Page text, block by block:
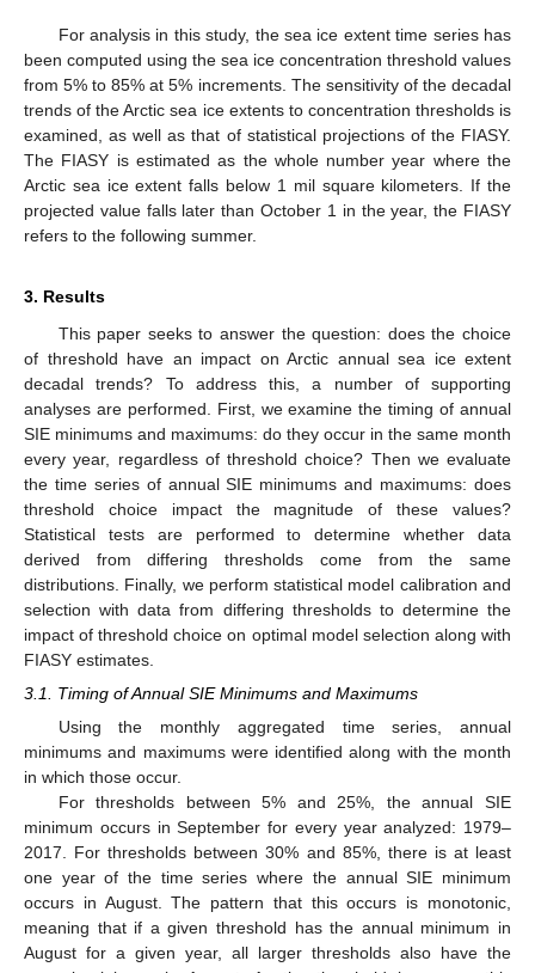
For analysis in this study, the sea ice extent time series has
been computed using the sea ice concentration threshold values
from 5% to 85% at 5% increments. The sensitivity of the decadal
trends of the Arctic sea ice extents to concentration thresholds is
examined, as well as that of statistical projections of the FIASY.
The FIASY is estimated as the whole number year where the
Arctic sea ice extent falls below 1 mil square kilometers. If the
projected value falls later than October 1 in the year, the FIASY
refers to the following summer.
3. Results
This paper seeks to answer the question: does the choice
of threshold have an impact on Arctic annual sea ice extent
decadal trends? To address this, a number of supporting
analyses are performed. First, we examine the timing of annual
SIE minimums and maximums: do they occur in the same month
every year, regardless of threshold choice? Then we evaluate
the time series of annual SIE minimums and maximums: does
threshold choice impact the magnitude of these values?
Statistical tests are performed to determine whether data
derived from differing thresholds come from the same
distributions. Finally, we perform statistical model calibration and
selection with data from differing thresholds to determine the
impact of threshold choice on optimal model selection along with
FIASY estimates.
3.1. Timing of Annual SIE Minimums and Maximums
Using the monthly aggregated time series, annual
minimums and maximums were identified along with the month
in which those occur.
For thresholds between 5% and 25%, the annual SIE
minimum occurs in September for every year analyzed: 1979–
2017. For thresholds between 30% and 85%, there is at least
one year of the time series where the annual SIE minimum
occurs in August. The pattern that this occurs is monotonic,
meaning that if a given threshold has the annual minimum in
August for a given year, all larger thresholds also have the